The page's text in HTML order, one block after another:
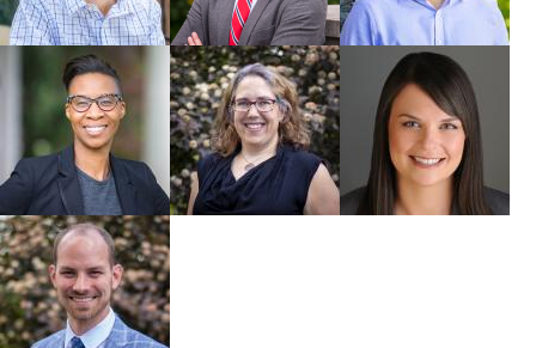
Faculty Faculty Faculty
Tamara Small
Faculty
Leah Levac
Faculty
Kate Puddister
Faculty
Dave Snow